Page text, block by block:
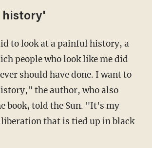
history'
to look at a painful history, a
people who look like me did
should have done. I want to
the author, who also
book, told the Sun. "It's my
that is tied up in black